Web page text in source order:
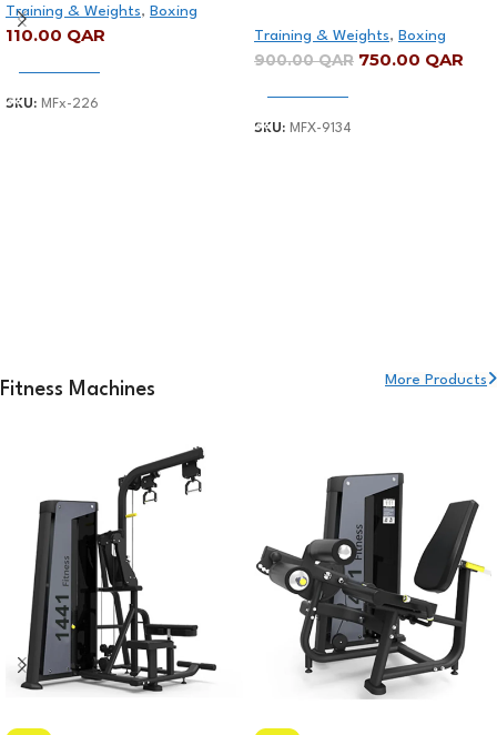
and adjustable Stand
Training & Weights, Boxing
110.00 QAR
SKU: MFx-226
Training & Weights, Boxing
900.00QAR 750.00 QAR
SKU: MFX-9134
Fitness Machines
More Products